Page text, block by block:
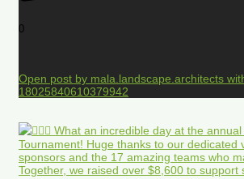
0
Open post by mala.landscape.architects
18025840610379942